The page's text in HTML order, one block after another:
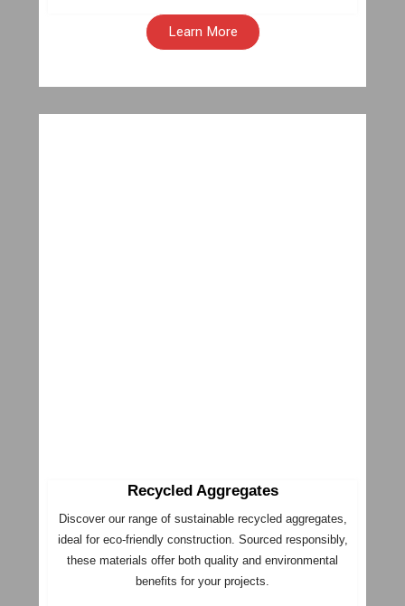
Learn More
Recycled Aggregates
Discover our range of sustainable recycled aggregates,
ideal for eco-friendly construction. Sourced responsibly,
these materials offer both quality and environmental
benefits for your projects.